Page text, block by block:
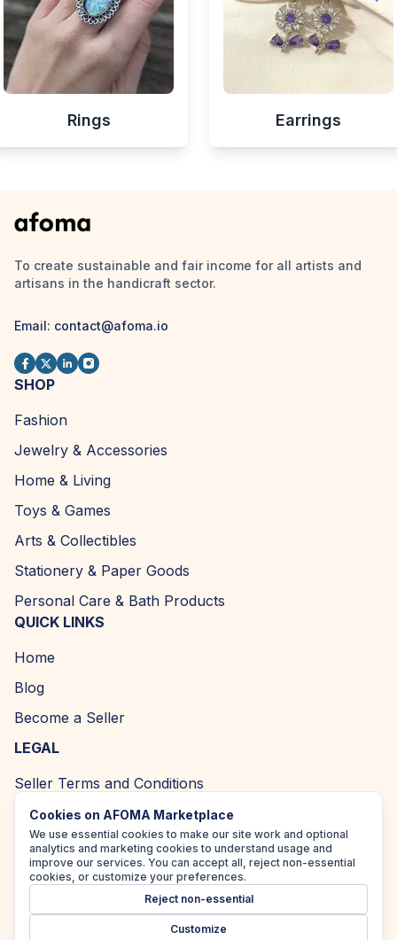
Rings Earrings
To create sustainable and fair income for all artists and
artisans in the handicraft sector.
Email: contact@afoma.io
SHOP
Fashion
Jewelry & Accessories
Home & Living
Toys & Games
Arts & Collectibles
Stationery & Paper Goods
Personal Care & Bath Products
QUICK LINKS
Home
Blog
Become a Seller
LEGAL
Seller Terms and Conditions
Returns and Refund Policy
Privacy Policy
Cookie Policy
Cookies on AFOMA Marketplace
We use essential cookies to make our site work and optional
analytics and marketing cookies to understand usage and
improve our services. You can accept all, reject non-essential
cookies, or customize your preferences.
Reject non-essential
Customize